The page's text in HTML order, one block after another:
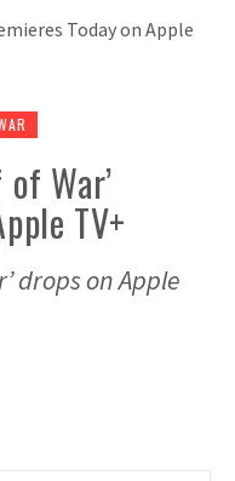
of War’
TV+
drops on Apple